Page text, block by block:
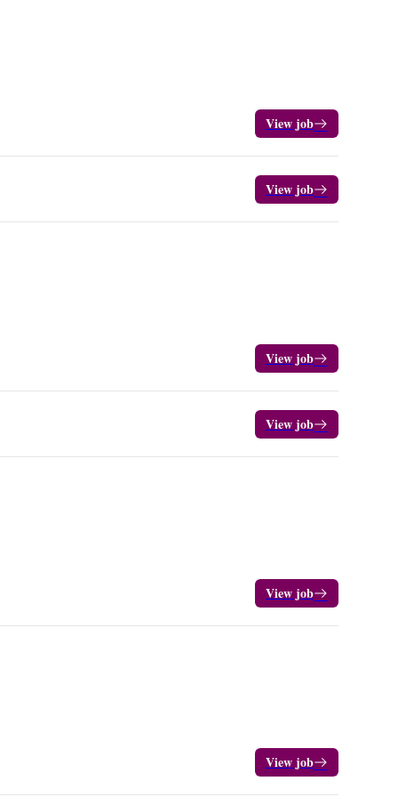
View job
View job
View job
View job
View job
View job